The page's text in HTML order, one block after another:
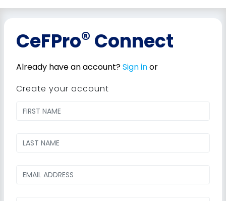
CeFPro®Connect
Already have an account?Sign inor
Create your account